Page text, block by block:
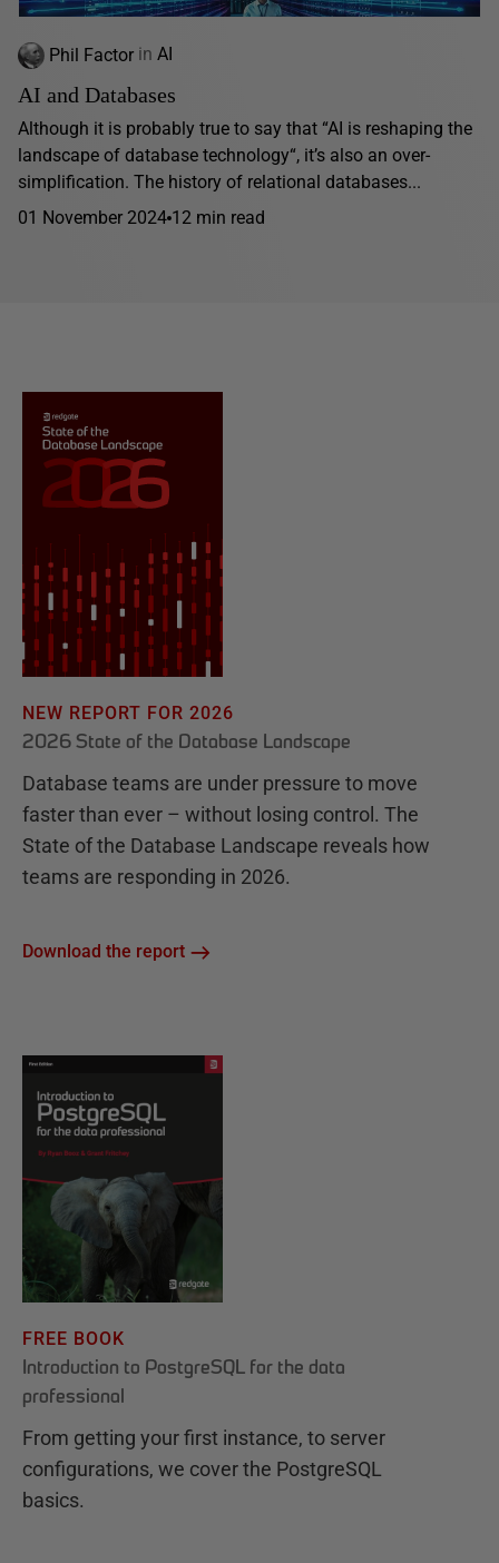
Phil Factor in AI
AI and Databases
Although it is probably true to say that “AI is reshaping the
landscape of database technology“, it’s also an over-
simplification. The history of relational databases...
01 November 2024 12 min read